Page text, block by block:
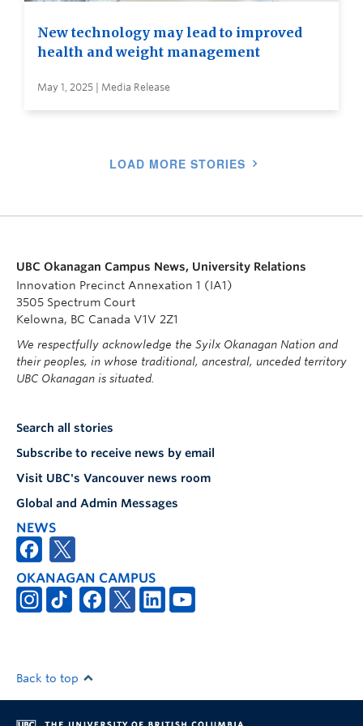
New technology may lead to improved
health and weight management
May 1, 2025 | Media Release
LOAD MORE STORIES
UBC Okanagan Campus News, University Relations
Innovation Precinct Annexation 1 (IA1)
3505 Spectrum Court
Kelowna, BC Canada V1V 2Z1
We respectfully acknowledge the Syilx Okanagan Nation and
their peoples, in whose traditional, ancestral, unceded territory
UBC Okanagan is situated.
Search all stories
Subscribe to receive news by email
Visit UBC's Vancouver news room
Global and Admin Messages
NEWS
OKANAGAN CAMPUS
Back to top